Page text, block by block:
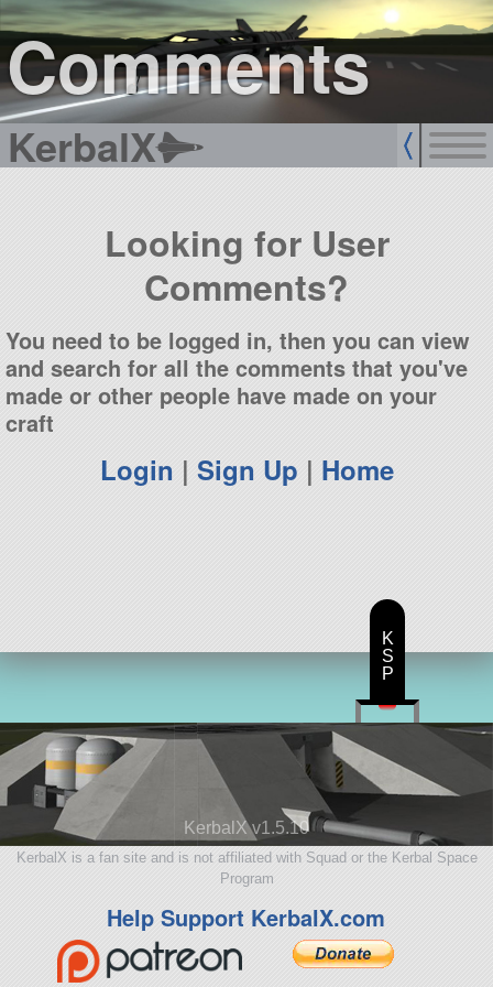
Comments
KerbalX
sign up
login
Looking for User
Comments?
You need to be logged in, then you can view
and search for all the comments that you've
made or other people have made on your
craft
Login | Sign Up | Home
KerbalX v1.5.10
KerbalX is a fan site and is not affiliated with Squad or the Kerbal Space
Program
Help Support KerbalX.com
K
S
P